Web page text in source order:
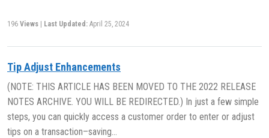
196 Views Last Updated: April 25, 2024
Tip Adjust Enhancements
(NOTE: THIS ARTICLE HAS BEEN MOVED TO THE 2022 RELEASE
NOTES ARCHIVE. YOU WILL BE REDIRECTED.) In just a few simple
steps, you can quickly access a customer order to enter or adjust
tips on a transaction–saving…